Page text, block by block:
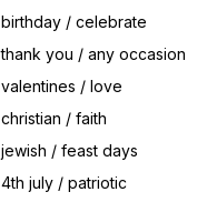
birthday / celebrate
thank you / any occasion
valentines / love
christian / faith
jewish / feast days
4th july / patriotic